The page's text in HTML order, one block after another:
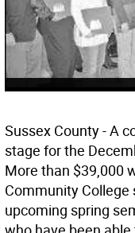
Sussex County - A
stage for the
More than $39,000
Community
upcoming spring